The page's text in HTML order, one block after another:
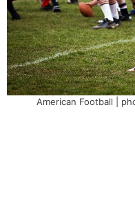
American Football |